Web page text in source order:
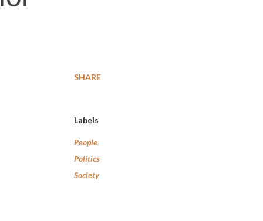
SHARE
Labels
People
Politics
Society